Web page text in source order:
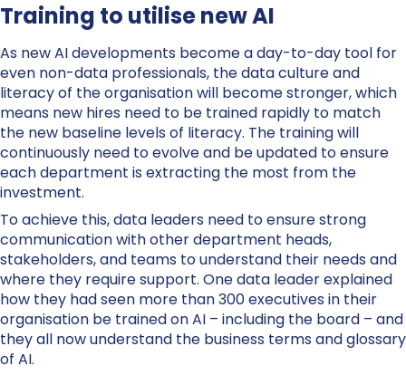
Training to utilise new AI
As new AI developments become a day-to-day tool for
even non-data professionals, the data culture and
literacy of the organisation will become stronger, which
means new hires need to be trained rapidly to match
the new baseline levels of literacy. The training will
continuously need to evolve and be updated to ensure
each department is extracting the most from the
investment.
To achieve this, data leaders need to ensure strong
communication with other department heads,
stakeholders, and teams to understand their needs and
where they require support. One data leader explained
how they had seen more than 300 executives in their
organisation be trained on AI – including the board – and
they all now understand the business terms and glossary
of AI.